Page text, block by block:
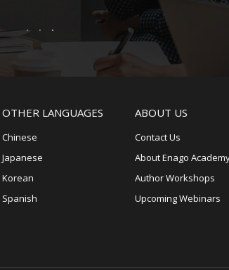
OTHER LANGUAGES
Chinese
Japanese
Korean
Spanish
ABOUT US
Contact Us
About Enago
Author Workshops
Upcoming Webinars